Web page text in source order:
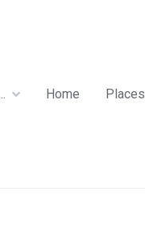
Home Places